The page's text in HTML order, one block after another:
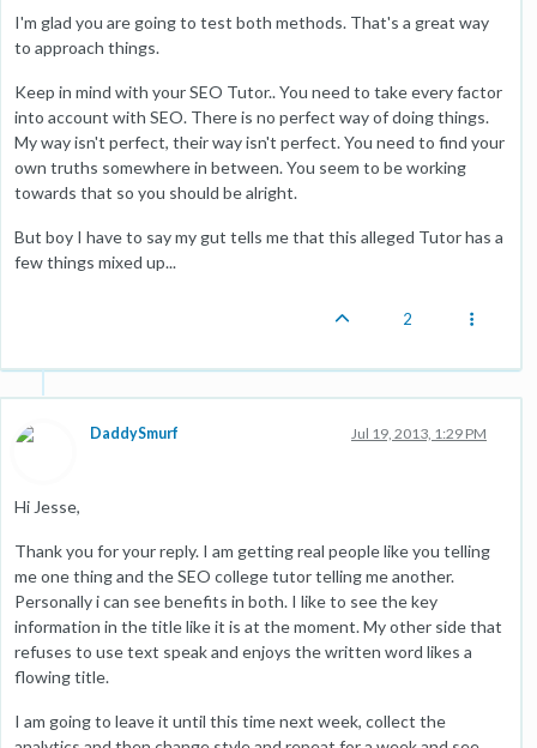
I'm glad you are going to test both methods. That's a great way
to approach things.
Keep in mind with your SEO Tutor.. You need to take every factor
into account with SEO. There is no perfect way of doing things.
My way isn't perfect, their way isn't perfect. You need to find your
own truths somewhere in between. You seem to be working
towards that so you should be alright.
But boy I have to say my gut tells me that this alleged Tutor has a
few things mixed up...
2
DaddySmurf Jul 19, 2013, 1:29 PM
Hi Jesse,
Thank you for your reply. I am getting real people like you telling
me one thing and the SEO college tutor telling me another.
Personally i can see benefits in both. I like to see the key
information in the title like it is at the moment. My other side that
refuses to use text speak and enjoys the written word likes a
flowing title.
I am going to leave it until this time next week, collect the